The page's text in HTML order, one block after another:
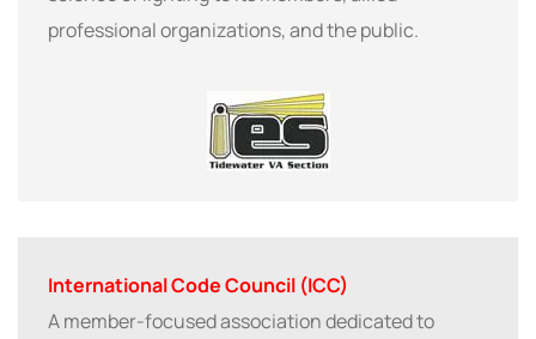
professional organizations, and the public.
International Code Council (ICC)
A member-focused association dedicated to